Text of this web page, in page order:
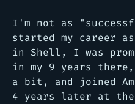
I'm not as
started my career
in Shell, I was
in my 9 years there,
a bit, and joined
4 years later at the